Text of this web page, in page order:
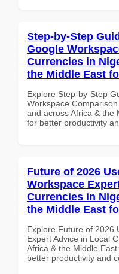
Step-by-Step
Google
Currencies in
the Middle East
Explore Step-by-Step
Workspace
and across Africa & the
for better productivity
Future of 2026
Workspace
Currencies in
the Middle East
Explore Future of 2026
Expert Advice in Local
Africa & the Middle
better productivity and